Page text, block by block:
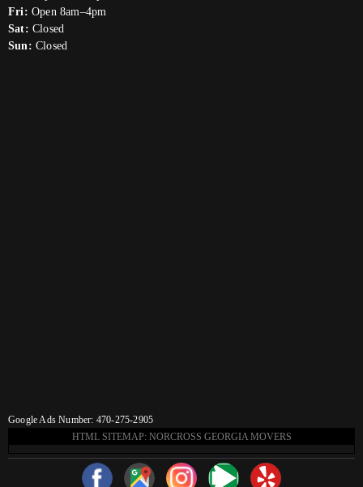
Fri: Open 8am–4pm
Sat: Closed
Sun: Closed
Google Ads Number: 470-275-2905
HTML SITEMAP: NORCROSS GEORGIA MOVERS